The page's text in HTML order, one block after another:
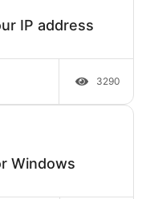
IP address
3290
Windows